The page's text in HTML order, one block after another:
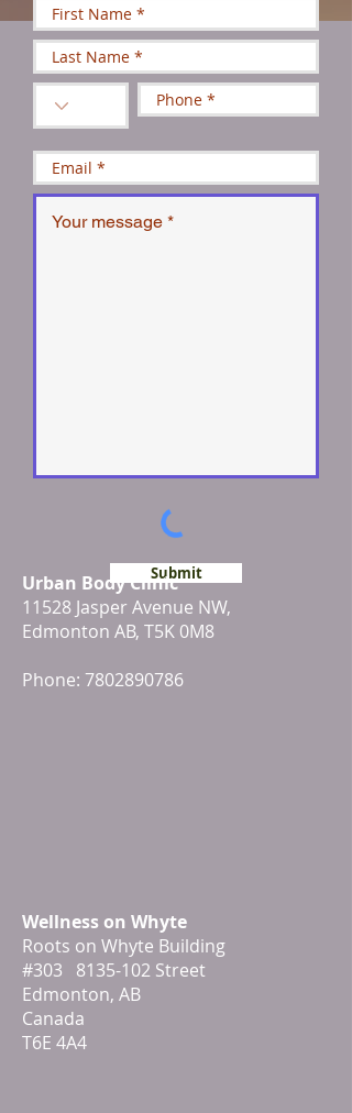
Submit
Urban Body Clinic
11528 Jasper Avenue NW,
Edmonton AB, T5K 0M8
Phone: 7802890786
Wellness on Whyte
Roots on Whyte Building
#303 8135-102 Street
Edmonton, AB
Canada
T6E 4A4